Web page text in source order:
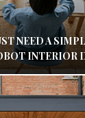
NEED A
INTERIOR